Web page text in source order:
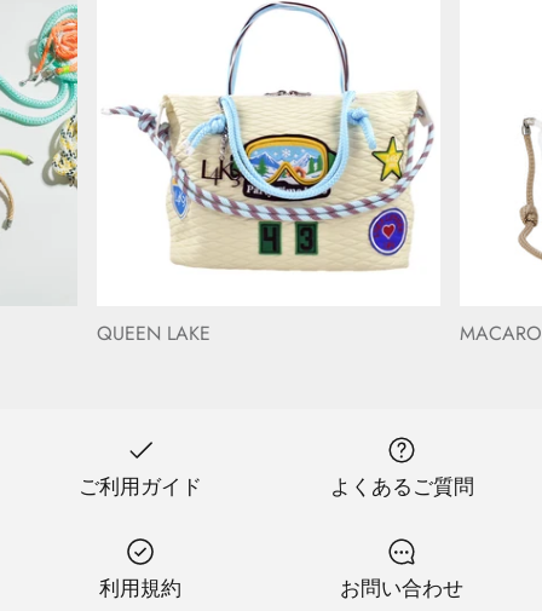
QUEEN LAKE
ご利用ガイド よくあるご質問
利用規約 お問い合わせ